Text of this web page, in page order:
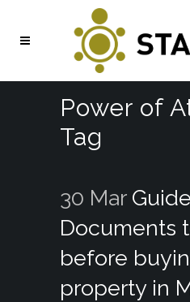
Power of
Tag
30 Mar
Documents
before
property in